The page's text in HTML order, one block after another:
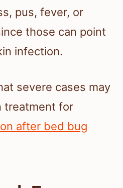
pus, fever, or
those can point
infection.
severe cases may
treatment for
after bed bug